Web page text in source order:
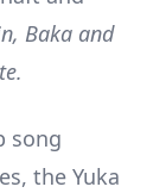
Baka and
song
the Yuka